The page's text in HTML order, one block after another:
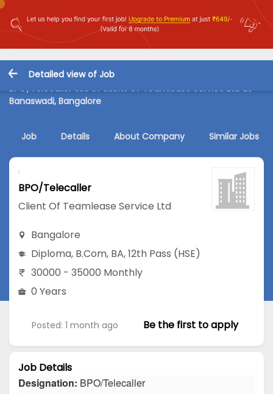
Detailed view of Job
BPO/Telecaller Job in Client Of Teamlease Service Ltd at
Banaswadi, Bangalore
Job Details About Company Similar Jobs
BPO/Telecaller
Client Of Teamlease Service Ltd
Bangalore
Diploma, B.Com, BA,12th Pass (HSE)
30000 - 35000 Monthly
0 Years
Posted: 1 month ago Be the first to apply
Job Details
Designation: BPO/Telecaller